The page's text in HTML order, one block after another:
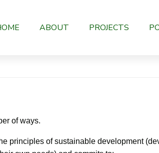
ABOUT PROJECTS
of ways.
principles of sustainable development